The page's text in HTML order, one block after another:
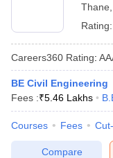
Thane
Rating:
Careers360 Rating:
BE Civil Engineering
Fees :₹5.46 Lakhs
Courses Fees
Compare